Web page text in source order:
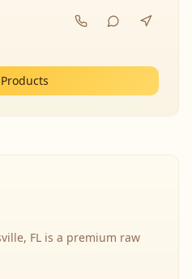
FL is a premium raw